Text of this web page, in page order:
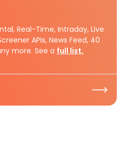
Real-Time, Intraday, Live
APIs, News Feed, 40
more. See a full list.